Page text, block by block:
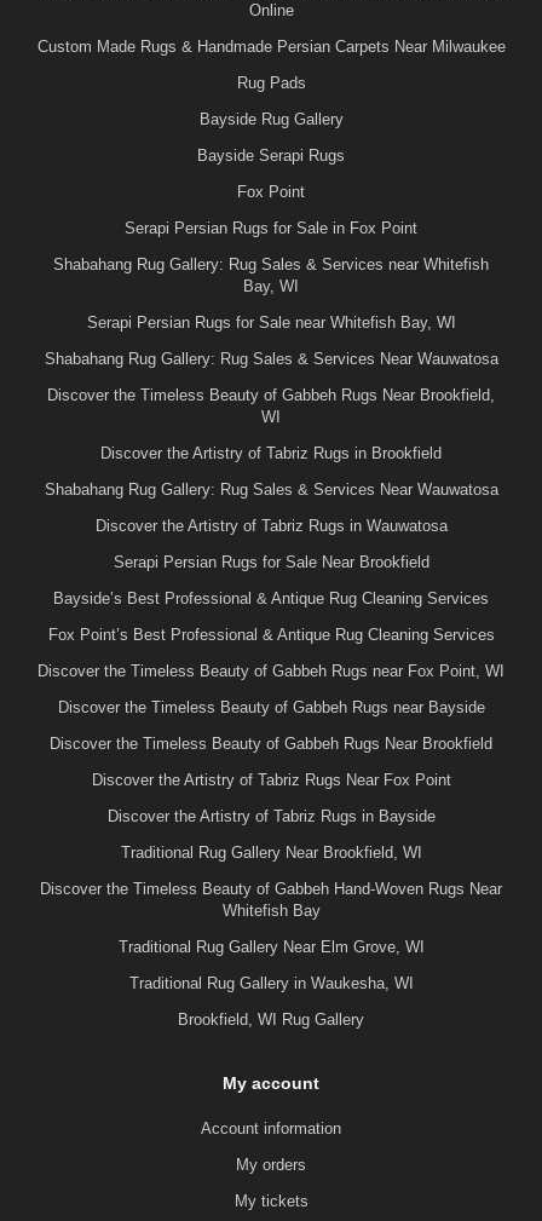
Online
Custom Made Rugs & Handmade Persian Carpets Near Milwaukee
Rug Pads
Bayside Rug Gallery
Bayside Serapi Rugs
Fox Point
Serapi Persian Rugs for Sale in Fox Point
Shabahang Rug Gallery: Rug Sales & Services near Whitefish
Bay, WI
Serapi Persian Rugs for Sale near Whitefish Bay, WI
Shabahang Rug Gallery: Rug Sales & Services Near Wauwatosa
Discover the Timeless Beauty of Gabbeh Rugs Near Brookfield,
WI
Discover the Artistry of Tabriz Rugs in Brookfield
Shabahang Rug Gallery: Rug Sales & Services Near Wauwatosa
Discover the Artistry of Tabriz Rugs in Wauwatosa
Serapi Persian Rugs for Sale Near Brookfield
Bayside’s Best Professional & Antique Rug Cleaning Services
Fox Point’s Best Professional & Antique Rug Cleaning Services
Discover the Timeless Beauty of Gabbeh Rugs near Fox Point, WI
Discover the Timeless Beauty of Gabbeh Rugs near Bayside
Discover the Timeless Beauty of Gabbeh Rugs Near Brookfield
Discover the Artistry of Tabriz Rugs Near Fox Point
Discover the Artistry of Tabriz Rugs in Bayside
Traditional Rug Gallery Near Brookfield, WI
Discover the Timeless Beauty of Gabbeh Hand-Woven Rugs Near
Whitefish Bay
Traditional Rug Gallery Near Elm Grove, WI
Traditional Rug Gallery in Waukesha, WI
Brookfield, WI Rug Gallery
My account
Account information
My orders
My tickets